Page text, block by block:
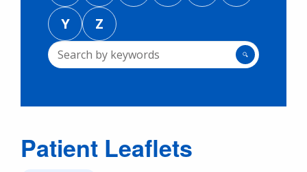
Y
Z
🔍
Patient Leaflets